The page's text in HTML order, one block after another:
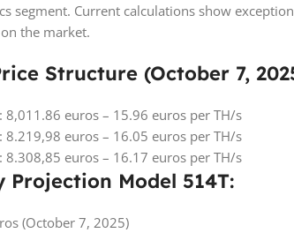
segment. Current calculations show
the market.
Structure (October 7,
8,011.86 euros – 15.96 euros per TH/s
8.219,98 euros – 16.05 euros per TH/s
8.308,85 euros – 16.17 euros per TH/s
Model 514T:
(October 7, 2025)